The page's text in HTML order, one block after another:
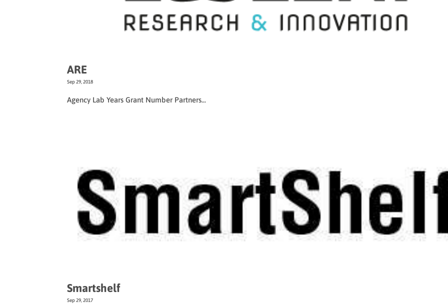
ARE
Sep 29, 2018
Agency Lab Years Grant Number Partners...
Smartshelf
Sep 29, 2017